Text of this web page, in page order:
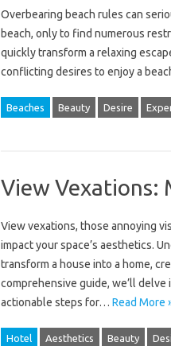
Overbearing beach rules‌ can
beach, only‌ to‌ find numerous
quickly transform a relaxing
conflicting‍ desires to‌ enjoy‌ a
Beaches Beauty Desire
View Vexations:
View vexations, those‌ annoying‍
impact‌ your‌ space’s aesthetics.
transform‍ a‍ house‍ into‌ a‌ home,
comprehensive guide, we’ll
actionable steps‍ for… Read More
Hotel Aesthetics Beauty